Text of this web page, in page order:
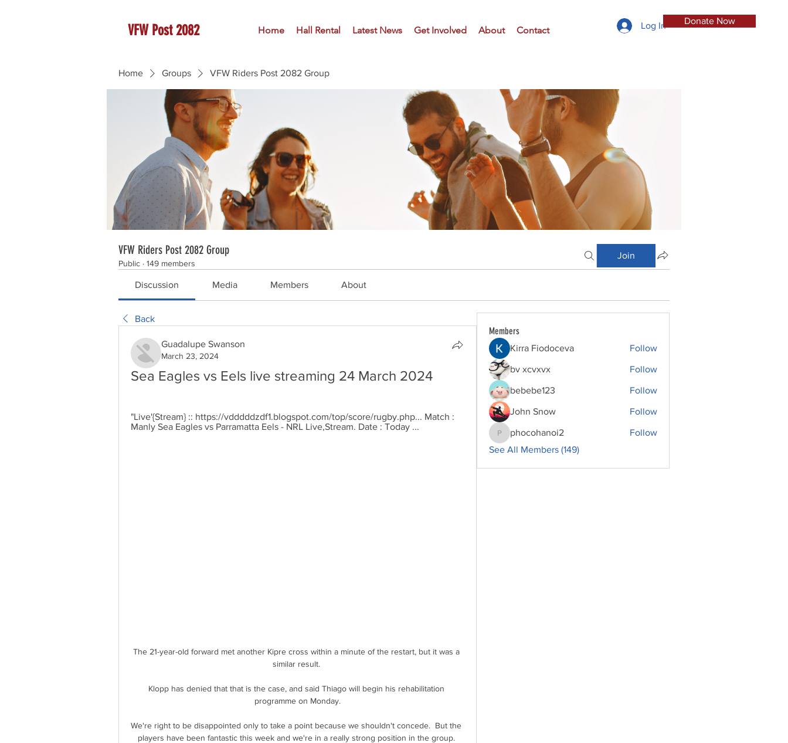
VFW Post 2082 Home Hall Rental Latest News Get Involved About Contact
Donate Now
Log In
Home Groups VFW Riders Post 2082 Group
VFW Riders Post 2082 Group
Public · 149 members
Join
Discussion Media Members About
Back
Guadalupe Swanson
March 23, 2024
Sea Eagles vs Eels live streaming 24 March 2024
"Live'{Stream} :: https://vdddddzdf1.blogspot.com/top/score/rugby.php... Match :
Manly Sea Eagles vs Parramatta Eels - NRL Live,Stream. Date : Today ...
The 21-year-old forward met another Kipre cross within a minute of the restart, but it was a
similar result.
Klopp has denied that that is the case, and said Thiago will begin his rehabilitation
programme on Monday.
We're right to be disappointed only to take a point because we shouldn't concede.  But the
players have been fantastic this week and we're in a really strong position in the group.
Members
Kirra Fiodoceva Follow
bv xcvxvx Follow
bebebe123 Follow
John Snow Follow
phocohanoi2
phocohanoi2
Follow
See All Members (149)